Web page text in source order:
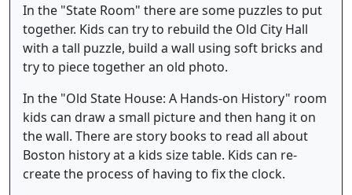
In the "State Room" there are some puzzles to put
together. Kids can try to rebuild the Old City Hall
with a tall puzzle, build a wall using soft bricks and
try to piece together an old photo.
In the "Old State House: A Hands-on History" room
kids can draw a small picture and then hang it on
the wall. There are story books to read all about
Boston history at a kids size table. Kids can re-
create the process of having to fix the clock.